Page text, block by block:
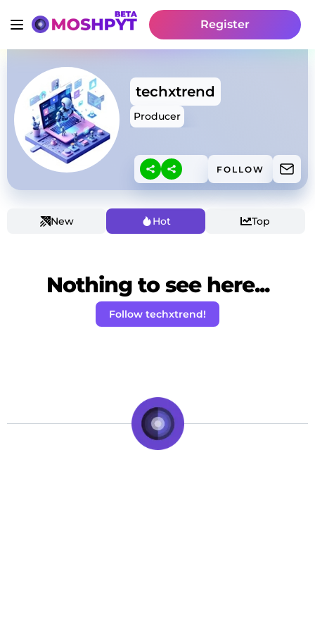
Register
techxtrend
Producer
FOLLOW
New Hot Top
Nothing to see here...
Follow techxtrend!